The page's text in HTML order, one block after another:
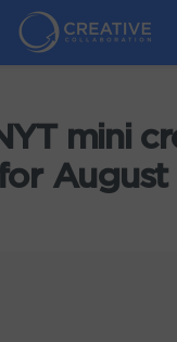
mini
August